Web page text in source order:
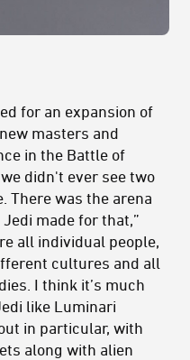
for an expansion of
masters and
in the Battle of
didn't ever see two
There was the arena
made for that,”
all individual people,
cultures and all
I think it’s much
like Luminari
in particular, with
along with alien